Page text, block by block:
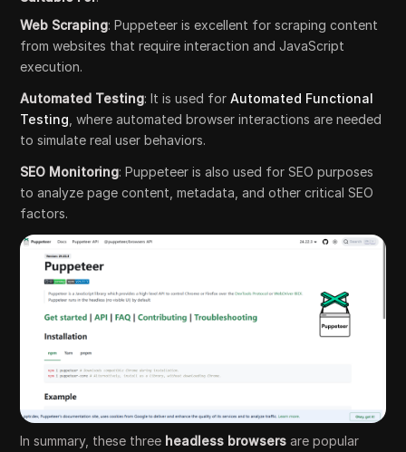
Web Scraping: Puppeteer is excellent for scraping content
from websites that require interaction and JavaScript
execution.
Automated Testing: It is used forAutomated Functional
Testing , where automated browser interactions are needed
to simulate real user behaviors.
SEO Monitoring: Puppeteer is also used for SEO purposes
to analyze page content, metadata, and other critical SEO
factors.
In summary, these three headless browsers are popular